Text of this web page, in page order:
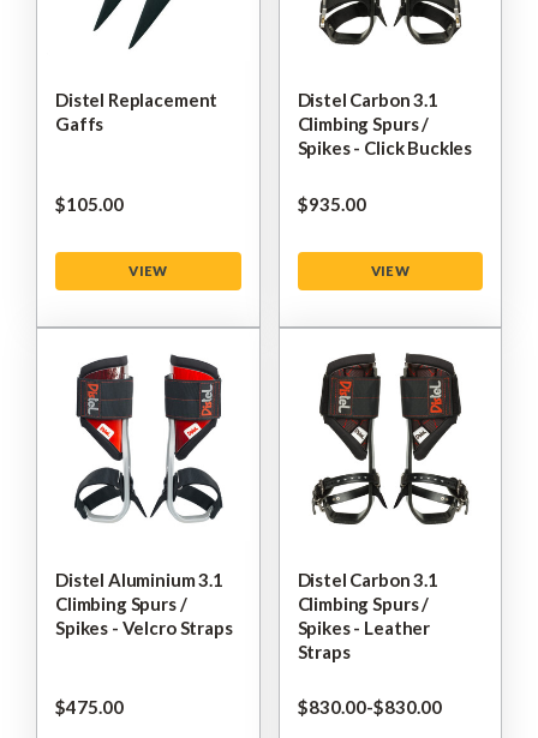
Distel Replacement
Gaffs
$‌105.00
VIEW
Distel Carbon 3.1
Climbing Spurs /
Spikes - Click Buckles
$‌935.00
VIEW
Distel Aluminium 3.1
Climbing Spurs /
Spikes - Velcro Straps
$‌475.00
Distel Carbon 3.1
Climbing Spurs /
Spikes - Leather
Straps
$‌830.00-to
$‌830.00